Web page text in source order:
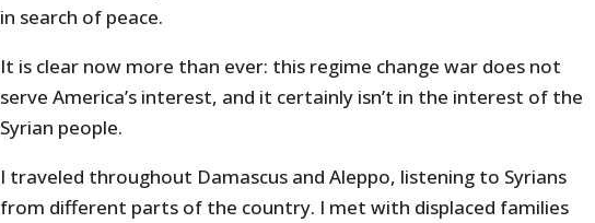
in search of peace.
It is clear now more than ever: this regime change war does not
serve America’s interest, and it certainly isn’t in the interest of the
Syrian people.
I traveled throughout Damascus and Aleppo, listening to Syrians
from different parts of the country. I met with displaced families